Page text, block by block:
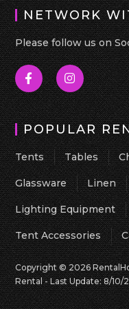
NETWORK
Please follow us on
POPULAR
Tents Tables
Glassware Linen
Lighting Equipment
Tent Accessories
Copyright © 2026
Rental - Last Update: 8/10/